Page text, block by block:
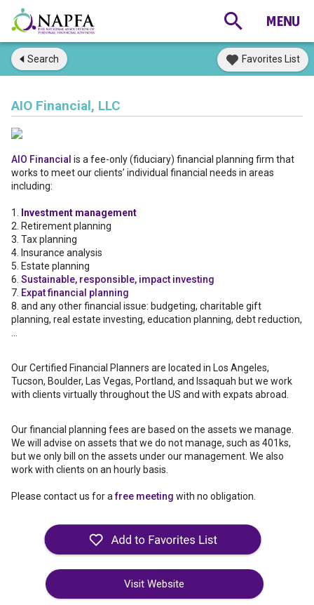
Search Favorites List
AIO Financial, LLC
AIO Financial is a fee-only (fiduciary) financial planning firm that
works to meet our clients’ individual financial needs in areas
including:
1.
Investment management
2. Retirement planning
3. Tax planning
4. Insurance analysis
5. Estate planning
6. Sustainable, responsible, impact investing
7. Expat financial planning
8. and any other financial issue: budgeting, charitable gift
planning, real estate investing, education planning, debt reduction,
Our Certified Financial Planners are located in Los Angeles,
Tucson, Boulder, Las Vegas, Portland, and Issaquah but we work
with clients virtually throughout the US and with expats abroad.
Our financial planning fees are based on the assets we manage.
We will advise on assets that we do not manage, such as 401ks,
but we only bill on the assets under our management. We also
work with clients on an hourly basis.
Please contact us for afree meeting with no obligation.
Visit Website